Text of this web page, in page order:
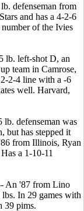
defenseman from
and has a 4-2-6
of the Ivies
lb. left-shot D, an
team in Camrose,
2-4 line with a -6
well. Harvard,
defenseman was
but has stepped it
from Illinois, Ryan
a 1-10-11
An '87 from Lino
In 29 games with
39 pims.